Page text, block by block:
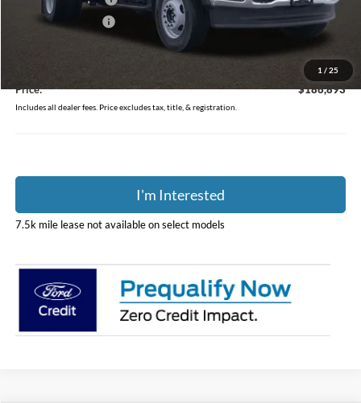
1 / 25
Coughlin Discount:
-$6,489
$186,495
$398
Price:
$186,893
Includes all dealer fees. Price excludes tax, title, & registration.
I'm Interested
7.5k mile lease not available on select models